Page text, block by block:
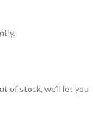
of stock, we’ll let you